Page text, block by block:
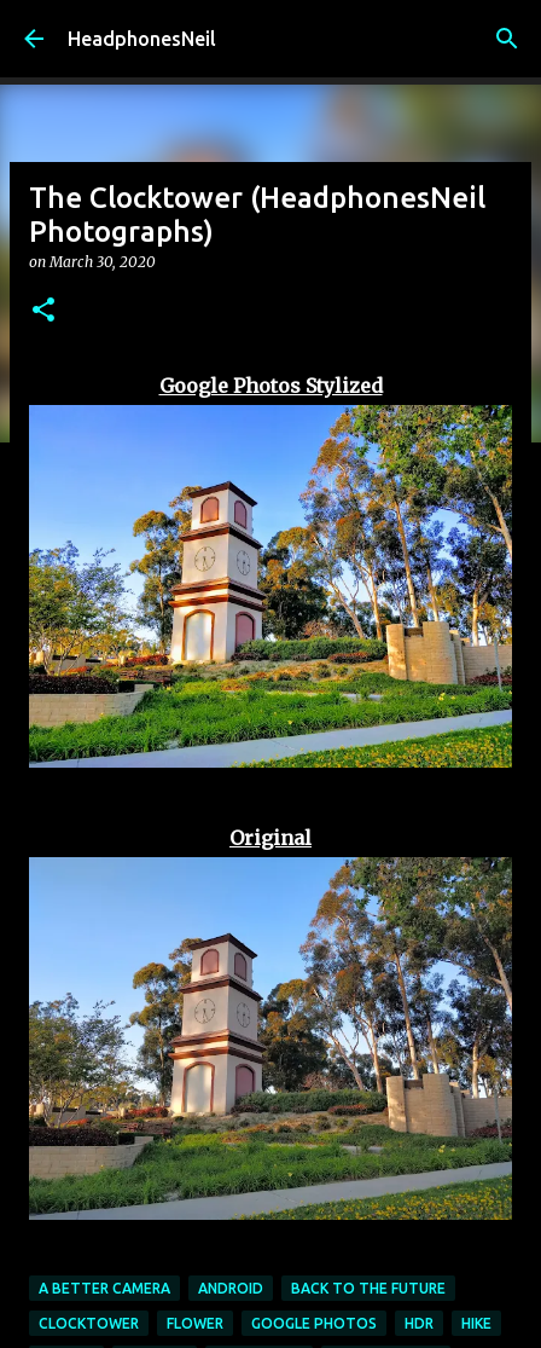
Skip to main content
HeadphonesNeil
The Clocktower (HeadphonesNeil
Photographs)
onMarch 30, 2020
Google Photos Stylized
Original
A BETTER CAMERA ANDROID BACK TO THE FUTURE
CLOCKTOWER FLOWER GOOGLE PHOTOS HDR HIKE